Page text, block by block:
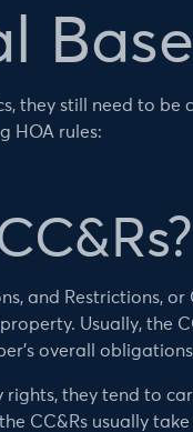
they still need to
HOA rules:
and Restrictions,
Usually, the
overall
rights, they tend to
CC&Rs usually